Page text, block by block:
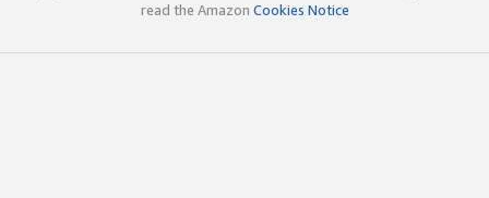
read the Amazon Cookies Notice